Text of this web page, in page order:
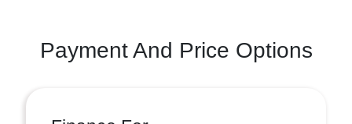
Payment And Price Options